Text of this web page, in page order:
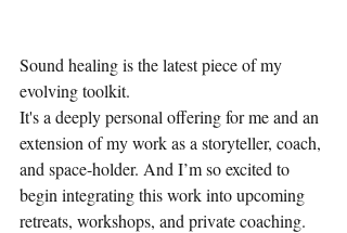
Sound healing is the latest piece of my
evolving toolkit.
It's a deeply personal offering for me and an
extension of my work as a storyteller, coach,
and space-holder. And I’m so excited to
begin integrating this work into upcoming
retreats, workshops, and private coaching.